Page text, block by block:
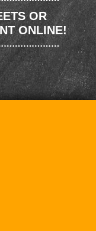
OR
ONLINE!